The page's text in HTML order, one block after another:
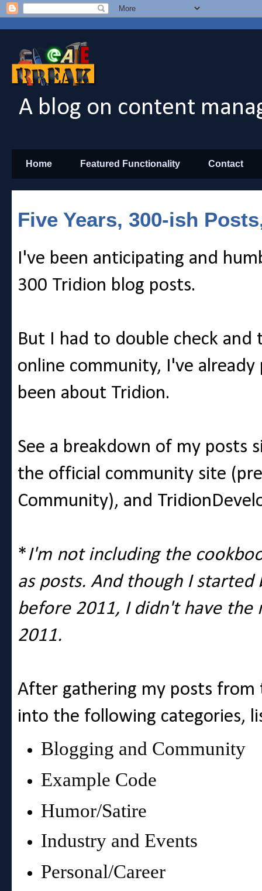
A blog on content
Home Featured Functionality Contact
Five Years, 300-ish
I've been anticipating and
300 Tridion blog posts.
But I had to double check
online community, I've
been about Tridion.
See a breakdown of my posts
the official community site
Community), and
*I'm not including the
as posts. And though I
before 2011, I didn't have
2011.
After gathering my posts from
into the following categories,
Blogging and Community
Example Code
Humor/Satire
Industry and Events
Personal/Career